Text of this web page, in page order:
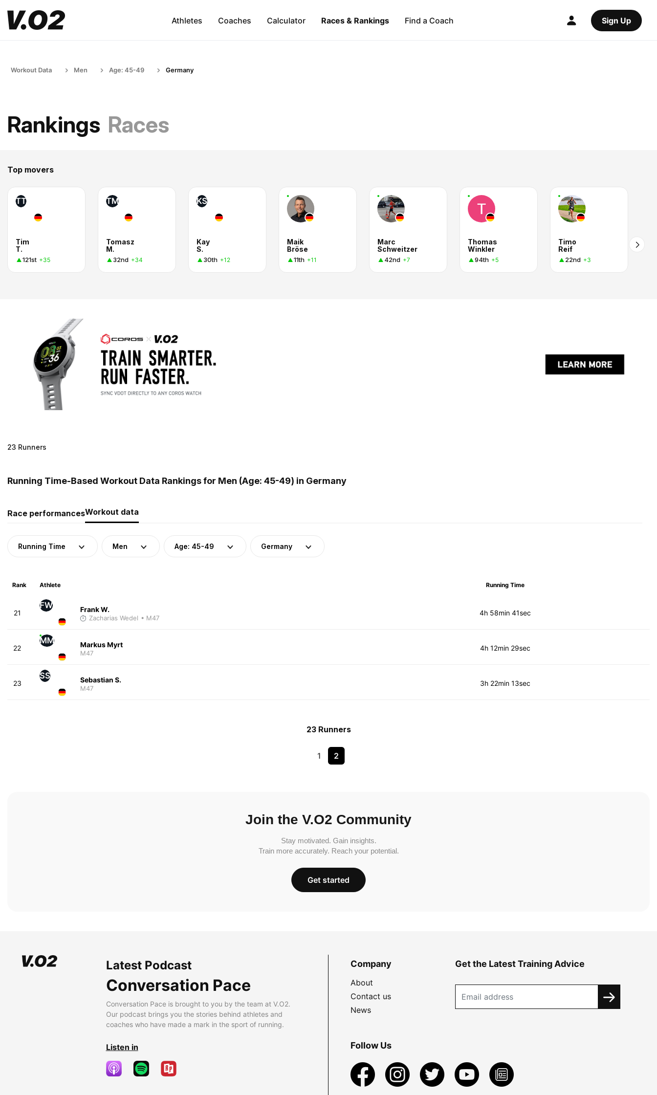
Athletes Coaches Calculator Races & Rankings Find a Coach Sign Up
Workout Data Men Age: 45-49 Germany
Rankings Races
Top movers
TT
Tim
T.
121st +35
TM
Tomasz
M.
32nd +34
KS
Kay
S.
30th +12
Maik
Bröse
11th +11
Marc
Schweitzer
42nd +7
Thomas
Winkler
94th +5
Timo
Reif
22nd +3
23 Runners
Running Time-Based Workout Data Rankings for Men (Age: 45-49) in Germany
Race performancesWorkout data
Running Time Men Age: 45-49 Germany
Rank Athlete Running Time
21
FW Frank W.
Zacharias Wedel • M47
4h 58min 41sec
22
MM Markus Myrt
M47
4h 12min 29sec
23
SS Sebastian S.
M47
3h 22min 13sec
23 Runners
1 2
Join the V.O2 Community
Stay motivated. Gain insights.
Train more accurately. Reach your potential.
Get started
Latest Podcast
Conversation Pace
Conversation Pace is brought to you by the team at V.O2.
Our podcast brings you the stories behind athletes and
coaches who have made a mark in the sport of running.
Listen in
Company
About
Contact us
News
Get the Latest Training Advice
Follow Us